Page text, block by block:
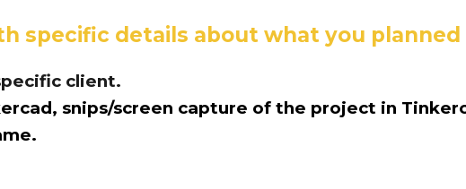
specific details about what you planned
client.
snips/screen capture of the project in